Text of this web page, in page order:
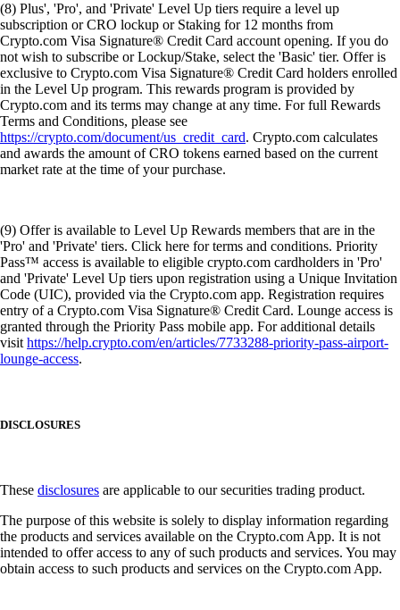
(8) Plus', 'Pro', and 'Private' Level Up tiers require a level up
subscription or CRO lockup or Staking for 12 months from
Crypto.com Visa Signature® Credit Card account opening. If you do
not wish to subscribe or Lockup/Stake, select the 'Basic' tier. Offer is
exclusive to Crypto.com Visa Signature® Credit Card holders enrolled
in the Level Up program. This rewards program is provided by
Crypto.com and its terms may change at any time. For full Rewards
Terms and Conditions, please see
https://crypto.com/document/us_credit_card. Crypto.com calculates
and awards the amount of CRO tokens earned based on the current
market rate at the time of your purchase.
(9) Offer is available to Level Up Rewards members that are in the
'Pro' and 'Private' tiers. Click here for terms and conditions. Priority
Pass™ access is available to eligible crypto.com cardholders in 'Pro'
and 'Private' Level Up tiers upon registration using a Unique Invitation
Code (UIC), provided via the Crypto.com app. Registration requires
entry of a Crypto.com Visa Signature® Credit Card. Lounge access is
granted through the Priority Pass mobile app. For additional details
visithttps://help.crypto.com/en/articles/7733288-priority-pass-airport-
lounge-access.
DISCLOSURES
These disclosures are applicable to our securities trading product.
The purpose of this website is solely to display information regarding
the products and services available on the Crypto.com App. It is not
intended to offer access to any of such products and services. You may
obtain access to such products and services on the Crypto.com App.